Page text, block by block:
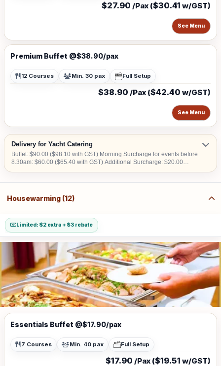
$27.90 /Pax ($30.41 w/GST)
See Menu
Premium Buffet @$38.90/pax
12 Courses Min. 30 pax Full Setup
$38.90 /Pax ($42.40 w/GST)
See Menu
Delivery for Yacht Catering
Buffet: $90.00 ($98.10 with GST) Morning Surcharge for events before
8.30am: $60.00 ($65.40 with GST) Additional Surcharge: $20.00
$50.00 to $200.00.
Housewarming (12)
Limited: $2 extra + $3 rebate
Essentials Buffet @$17.90/pax
7 Courses Min. 40 pax Full Setup
$17.90 /Pax ($19.51 w/GST)